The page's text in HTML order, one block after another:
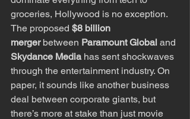
groceries, Hollywood is no exception.
The proposed $8 billion
merger between Paramount Global and
Skydance Media has sent shockwaves
through the entertainment industry. On
paper, it sounds like another business
deal between corporate giants, but
there’s more at stake than just movie